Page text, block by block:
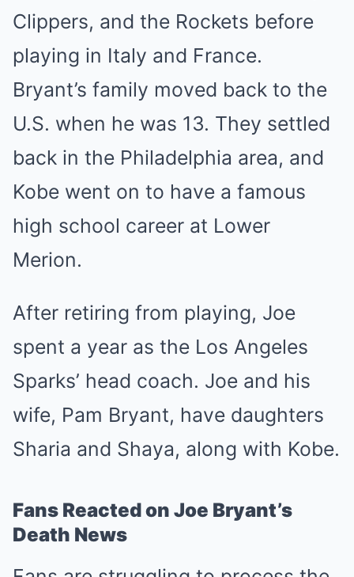
Clippers, and the Rockets before
playing in Italy and France.
Bryant’s family moved back to the
U.S. when he was 13. They settled
back in the Philadelphia area, and
Kobe went on to have a famous
high school career at Lower
Merion.
After retiring from playing, Joe
spent a year as the Los Angeles
Sparks’ head coach. Joe and his
wife, Pam Bryant, have daughters
Sharia and Shaya, along with Kobe.
Fans Reacted on Joe Bryant’s
Death News